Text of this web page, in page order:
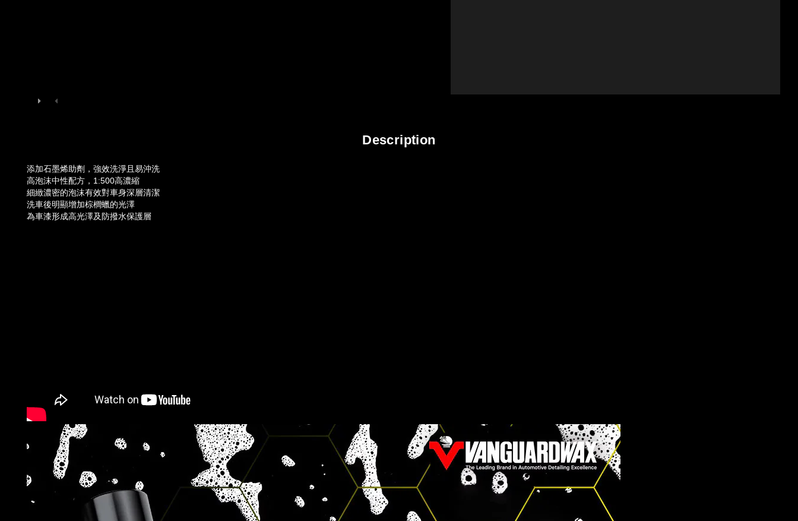
Description
添加石墨烯助劑，強效洗淨且易沖洗
高泡沫中性配方，1:500高濃縮
細緻濃密的泡沫有效對車身深層清潔
洗車後明顯增加棕櫚蠟的光澤
為車漆形成高光澤及防撥水保護層